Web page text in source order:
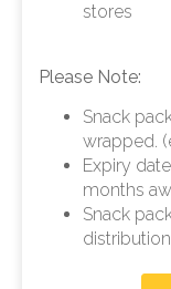
stores
Please Note:
Snack
wrapped.
Expiry
months
Snack